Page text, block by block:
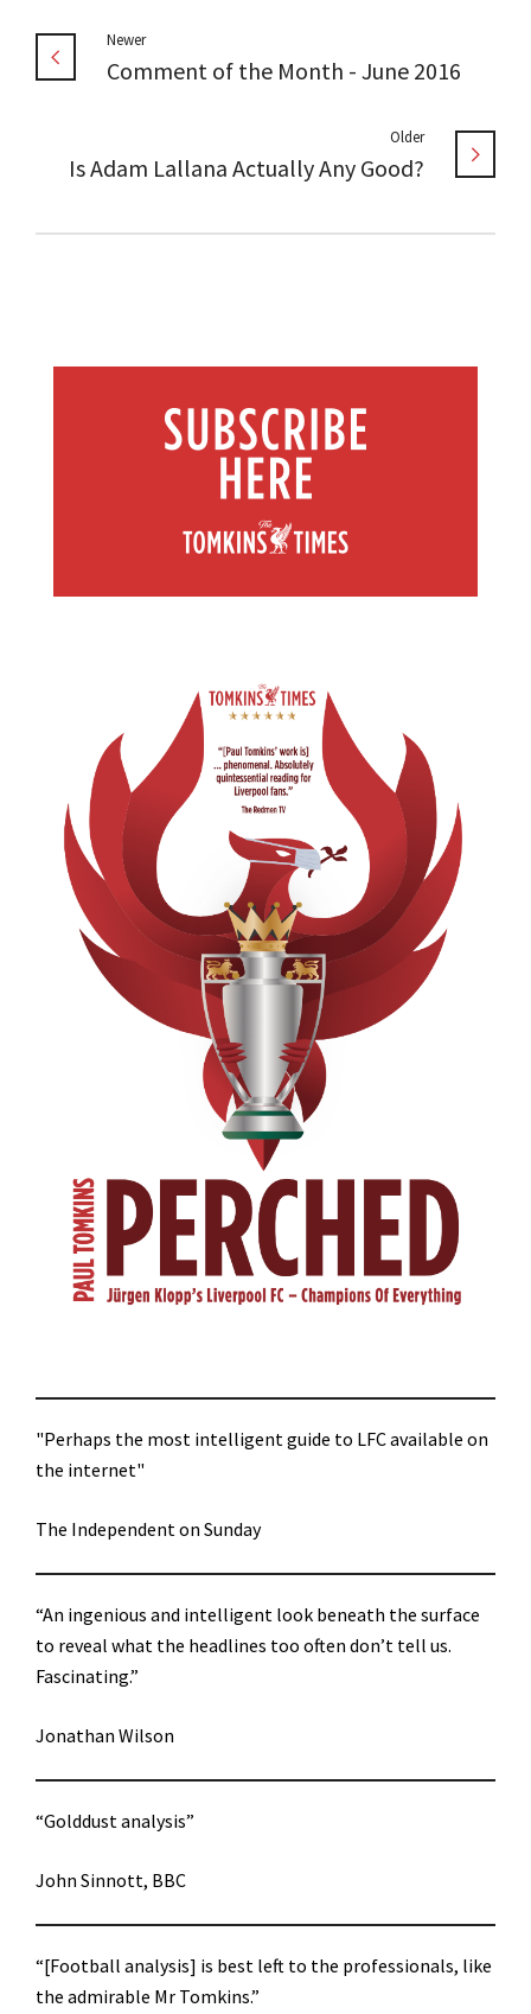
Newer
Comment of the Month - June 2016
Older
Is Adam Lallana Actually Any Good?
"Perhaps the most intelligent guide to LFC available on
the internet"
The Independent on Sunday
“An ingenious and intelligent look beneath the surface
to reveal what the headlines too often don’t tell us.
Fascinating.”
Jonathan Wilson
“Golddust analysis”
John Sinnott, BBC
“[Football analysis] is best left to the professionals, like
the admirable Mr Tomkins.”